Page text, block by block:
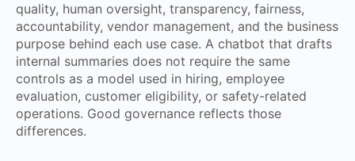
quality, human oversight, transparency, fairness,
accountability, vendor management, and the business
purpose behind each use case. A chatbot that drafts
internal summaries does not require the same
controls as a model used in hiring, employee
evaluation, customer eligibility, or safety-related
operations. Good governance reflects those
differences.